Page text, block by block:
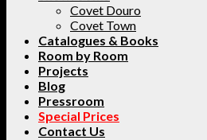
Covet Douro
Covet Town
Catalogues & Books
Room by Room
Projects
Blog
Pressroom
Special Prices
Contact Us